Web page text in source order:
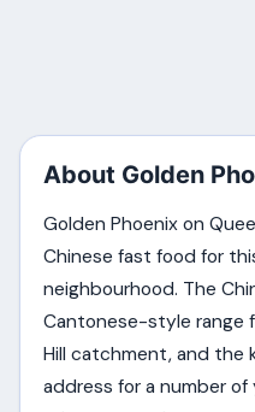
About Golden
Golden Phoenix on
Chinese fast food for
neighbourhood. The
Cantonese-style range
Hill catchment, and the
address for a number